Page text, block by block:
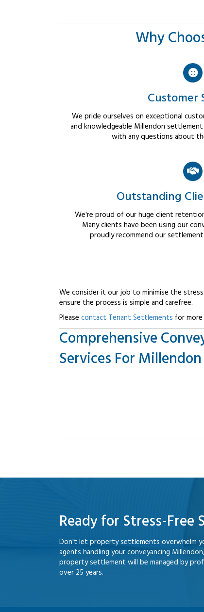
Why
Customer
We pride ourselves on exceptional
and knowledgeable Millendon
with any questions about
Outstanding
We're proud of our huge client
Many clients have been using our
proudly recommend our
We consider it our job to minimise the
ensure the process is simple and carefree.
Please contact Tenant Settlements for
Comprehensive
Services For Millendon
Ready for Stress-Free
Don't let property settlements overwhelm
agents handling your conveyancing
property settlement will be managed by
over 25 years.